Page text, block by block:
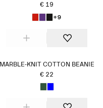
€ 19
+9
MARBLE-KNIT COTTON BEANIE
€ 22